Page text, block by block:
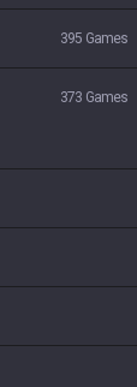
395 Games
373 Games